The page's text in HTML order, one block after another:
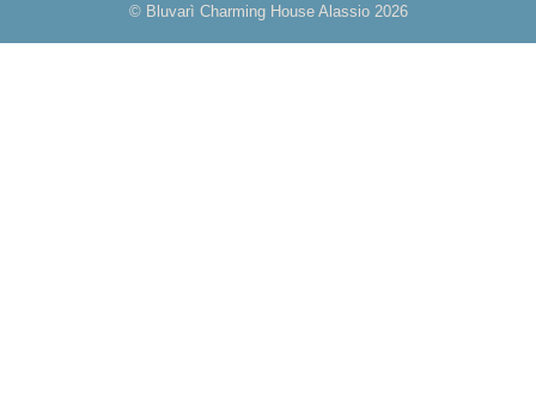
© Bluvarì Charming House Alassio 2026